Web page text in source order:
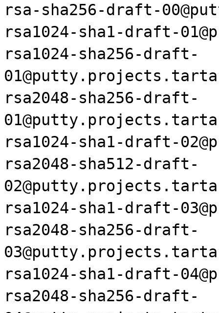
rsa-sha256-draft-
rsa1024-sha1-draft-
rsa1024-sha256-draft-
rsa2048-sha256-draft-
rsa1024-sha1-draft-
rsa2048-sha512-draft-
rsa1024-sha1-draft-
rsa2048-sha256-draft-
rsa1024-sha1-draft-
rsa2048-sha256-draft-